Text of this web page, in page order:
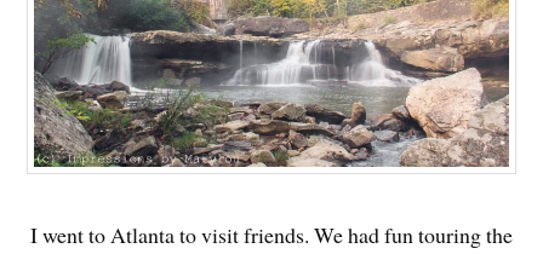
I went to Atlanta to visit friends. We had fun touring the